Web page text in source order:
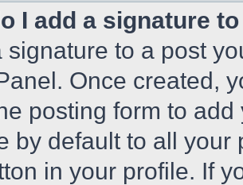
I add a signature
signature to a post
Once created,
posting form to
by default to all
in your profile. If